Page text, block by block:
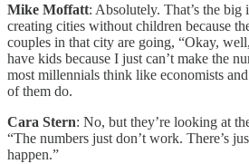
Mike Moffatt: Absolutely. That’s the
creating cities without children because
couples in that city are going, “Okay,
have kids because I just can’t make the
most millennials think like economists
of them do.
Cara Stern: No, but they’re looking at
“The numbers just don’t work. There’s
happen.”